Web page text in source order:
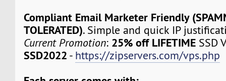
Compliant Email Marketer Friendly
TOLERATED). Simple and quick IP
Current Promotion: 25% off LIFETIME SSD
SSD2022 - https://zipservers.com/vps.php